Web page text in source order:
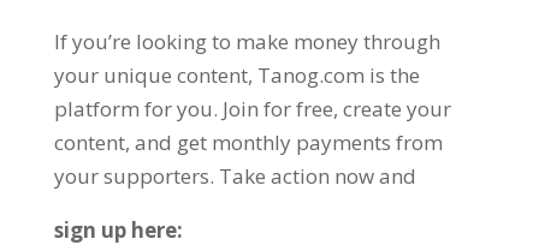
If you’re looking to make money through
your unique content, Tanog.com is the
platform for you. Join for free, create your
content, and get monthly payments from
your supporters. Take action now and
sign up here: